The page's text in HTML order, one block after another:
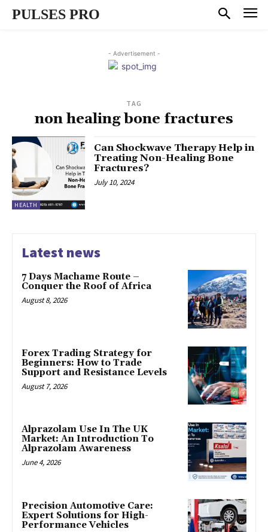
PULSES PRO
- Advertisement -
TAG
non healing bone fractures
HEALTH
Can Shockwave Therapy Help in
Treating Non-Healing Bone
Fractures?
July 10, 2024
Latest news
7 Days Machame Route –
Conquer the Roof of Africa
August 8, 2026
Forex Trading Strategy for
Beginners: How to Trade
Support and Resistance Levels
August 7, 2026
Alprazolam Use In The UK
Market: An Introduction To
Alprazolam Awareness
June 4, 2026
Precision Automotive Care:
Expert Solutions for High-
Performance Vehicles